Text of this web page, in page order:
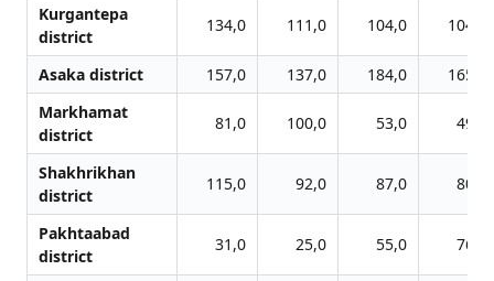
Kurgantepa
district
134,0 111,0 104,0 104,0
Asaka district 157,0 137,0 184,0
165,0
Markhamat
district
81,0 100,0 53,0 49,0
Shakhrikhan
district
115,0 92,0 87,0 80,0
Pakhtaabad
district
31,0 25,0 55,0 76,0